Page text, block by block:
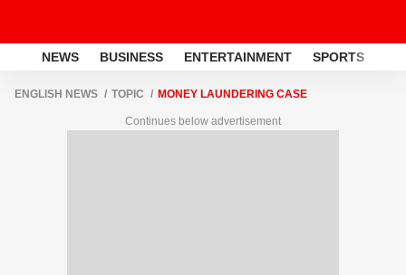
NEWS BUSINESS ENTERTAINMENT SPORTS
ENGLISH NEWS TOPIC MONEY LAUNDERING CASE
Continues below advertisement